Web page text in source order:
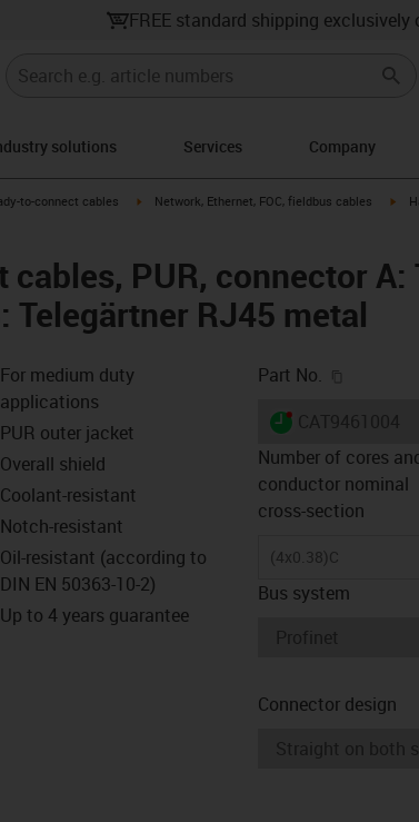
FREE standard shipping exclusively
solutions Services Company
arrow-right
to-connect cables igus-icon-arrow-right
Network, Ethernet, FOC, fieldbus cables
PUR, connector A:
Telegärtner RJ45 metal
icon-lupe
For medium duty
applications
PUR outer jacket
Overall shield
Coolant-resistant
Notch-resistant
Oil-resistant (according to
DIN EN 50363-10-2)
Up to 4 years guarantee
Part No.
igus-icon-
Number of cores
conductor nominal
cross-section
(4x0.38)C
Bus system
Connector design